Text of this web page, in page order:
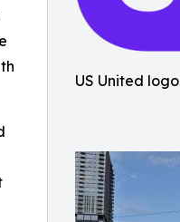
US United logo